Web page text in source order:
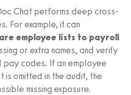
Chat performs deep cross-
For example, it can
employee lists to payroll
or extra names, and verify
pay codes. If an employee
omitted in the audit, the
missing exposure.